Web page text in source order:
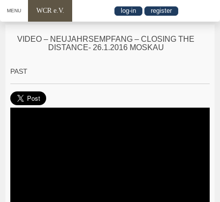
MENU WCR e.V. log-in register
VIDEO – NEUJAHRSEMPFANG – CLOSING THE
DISTANCE- 26.1.2016 MOSKAU
PAST